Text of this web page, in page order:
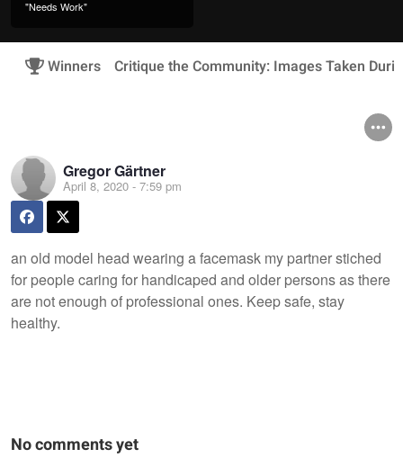
"Needs Work"
Winners Critique the Community: Images Taken
Gregor Gärtner
April 8, 2020 - 7:59 pm
an old model head wearing a facemask my partner stiched
for people caring for handicaped and older persons as there
are not enough of professional ones. Keep safe, stay
healthy.
No comments yet